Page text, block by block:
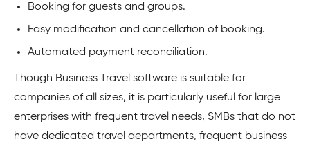
Booking for guests and groups.
Easy modification and cancellation of booking.
Automated payment reconciliation.
Though Business Travel software is suitable for
companies of all sizes, it is particularly useful for large
enterprises with frequent travel needs, SMBs that do not
have dedicated travel departments, frequent business